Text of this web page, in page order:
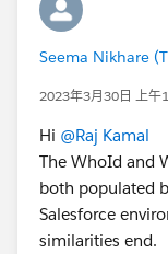
Seema Nikhare
2023年3月30日 上午
Hi @Raj Kamal
The WhoId and
both populated
Salesforce
similarities end.